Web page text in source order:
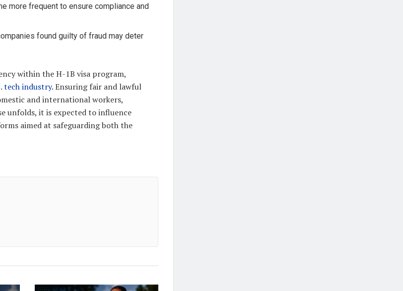
more frequent to ensure compliance and
found guilty of fraud may deter
within the H-1B visa program,
tech industry. Ensuring fair and lawful
and international workers,
unfolds, it is expected to influence
aimed at safeguarding both the